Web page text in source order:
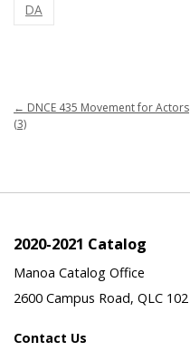
DA
← DNCE 435 Movement for Actors
(3)
2020-2021 Catalog
Manoa Catalog Office
2600 Campus Road, QLC 102
Contact Us